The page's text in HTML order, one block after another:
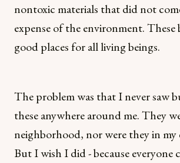
nontoxic materials that did not
expense of the environment. These
good places for all living beings.
The problem was that I never saw
these anywhere around me. They
neighborhood, nor were they in
But I wish I did - because everyone